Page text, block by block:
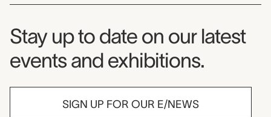
Museum Newsletter
Stay up to date on our latest
events and exhibitions.
SIGN UP FOR OUR E/NEWS